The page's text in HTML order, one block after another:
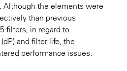
Although the elements were
than previous
filters, in regard to
and filter life, the
performance issues.